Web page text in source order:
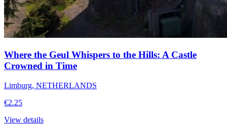
Where the Geul Whispers to the Hills: A Castle
Crowned in Time
Limburg, NETHERLANDS
€2.25
View details